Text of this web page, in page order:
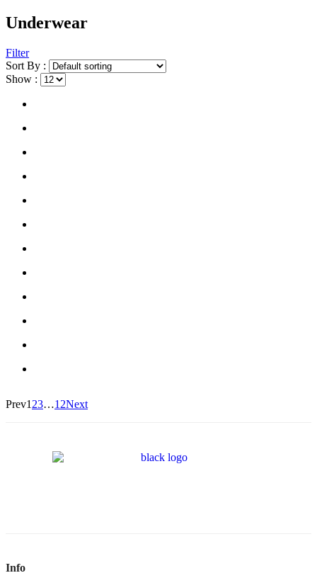
Underwear
Filter
Sort By :
Show :
Prev1 23…12Next
Info